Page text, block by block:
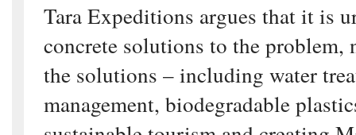
Tara Expeditions argues that it is
concrete solutions to the problem,
the solutions – including water
management, biodegradable